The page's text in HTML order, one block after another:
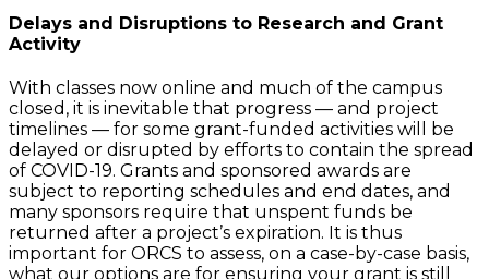
Delays and Disruptions to Research and Grant
Activity
With classes now online and much of the campus
closed, it is inevitable that progress — and project
timelines — for some grant-funded activities will be
delayed or disrupted by efforts to contain the spread
of COVID-19. Grants and sponsored awards are
subject to reporting schedules and end dates, and
many sponsors require that unspent funds be
returned after a project’s expiration. It is thus
important for ORCS to assess, on a case-by-case basis,
what our options are for ensuring your grant is still